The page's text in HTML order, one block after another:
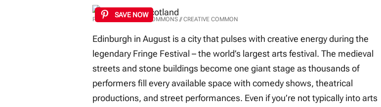
SAVE NOW
PHOTO: WIKIMEDIA COMMONS // CREATIVE COMMON
Edinburgh in August is a city that pulses with creative energy during the
legendary Fringe Festival – the world’s largest arts festival. The medieval
streets and stone buildings become one giant stage as thousands of
performers fill every available space with comedy shows, theatrical
productions, and street performances. Even if you’re not typically into arts